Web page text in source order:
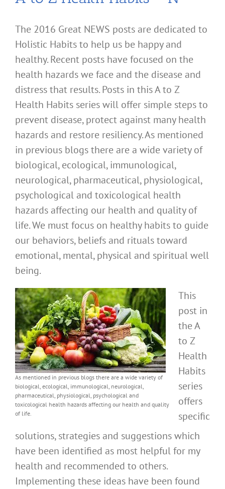
The 2016 Great NEWS posts are dedicated to
Holistic Habits to help us be happy and
healthy. Recent posts have focused on the
health hazards we face and the disease and
distress that results. Posts in this A to Z
Health Habits series will offer simple steps to
prevent disease, protect against many health
hazards and restore resiliency. As mentioned
in previous blogs there are a wide variety of
biological, ecological, immunological,
neurological, pharmaceutical, physiological,
psychological and toxicological health
hazards affecting our health and quality of
life. We must focus on healthy habits to guide
our behaviors, beliefs and rituals toward
emotional, mental, physical and spiritual well
being.
As mentioned in previous blogs there are a wide variety of
biological, ecological, immunological, neurological,
pharmaceutical, physiological, psychological and
toxicological health hazards affecting our health and quality
of life.
This
post in
the A
to Z
Health
Habits
series
offers
specific
solutions, strategies and suggestions which
have been identified as most helpful for my
health and recommended to others.
Implementing these ideas have been found